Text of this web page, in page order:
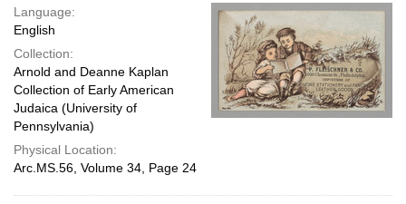
Language:
English
Collection:
Arnold and Deanne Kaplan
Collection of Early American
Judaica (University of
Pennsylvania)
Physical Location:
Arc.MS.56, Volume 34, Page 24